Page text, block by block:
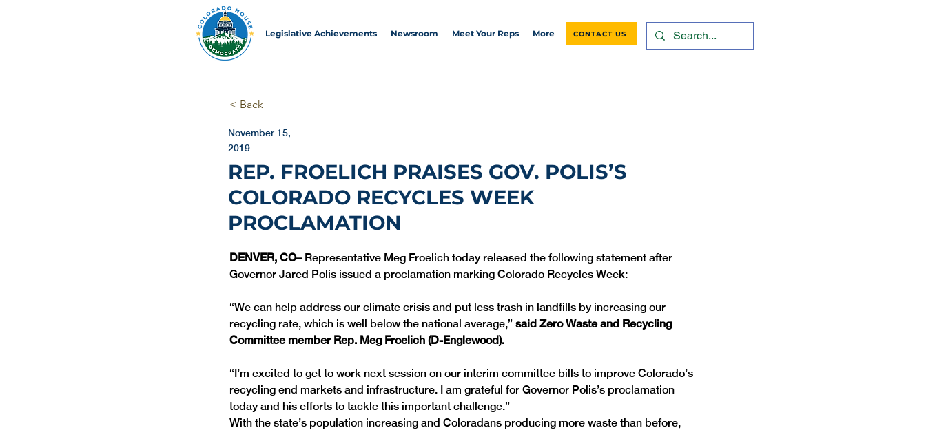
Legislative Achievements Newsroom Meet Your Reps More CONTACT US
< Back
November 15,
2019
REP. FROELICH PRAISES GOV. POLIS’S
COLORADO RECYCLES WEEK
PROCLAMATION
DENVER, CO– Representative Meg Froelich today released the following statement after
Governor Jared Polis issued a proclamation marking Colorado Recycles Week:
“We can help address our climate crisis and put less trash in landfills by increasing our
recycling rate, which is well below the national average,” said Zero Waste and Recycling
Committee member Rep. Meg Froelich (D-Englewood).
“I’m excited to get to work next session on our interim committee bills to improve Colorado’s
recycling end markets and infrastructure. I am grateful for Governor Polis’s proclamation
today and his efforts to tackle this important challenge.”
With the state’s population increasing and Coloradans producing more waste than before,